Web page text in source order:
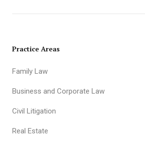
Practice Areas
Family Law
Business and Corporate Law
Civil Litigation
Real Estate